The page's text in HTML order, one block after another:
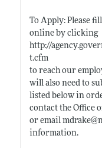
To Apply: Please
online by clicking
http://
t.cfm
to reach our
will also need to
listed below in
contact the Office
or email mdrake@
information.